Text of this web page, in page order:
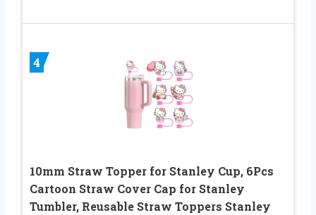
4
10mm Straw Topper for Stanley Cup, 6Pcs
Cartoon Straw Cover Cap for Stanley
Tumbler, Reusable Straw Toppers Stanley